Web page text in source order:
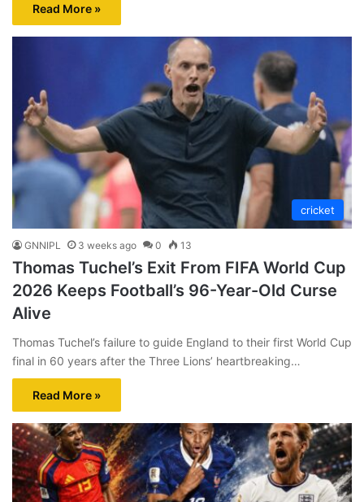
Read More »
cricket
GNNIPL 3 weeks ago 0 13
Thomas Tuchel’s Exit From FIFA World Cup
2026 Keeps Football’s 96-Year-Old Curse
Alive
Thomas Tuchel’s failure to guide England to their first World Cup
final in 60 years after the Three Lions’ heartbreaking…
Read More »